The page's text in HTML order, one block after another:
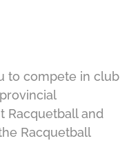
to compete in club
Racquetball and
Racquetball